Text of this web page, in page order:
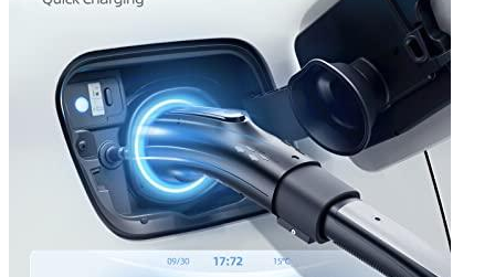
5
6
7
8
Get a great deal → Check price
Currently unavailable